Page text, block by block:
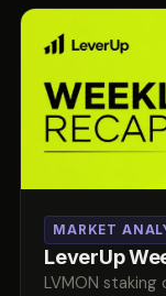
MARKET
LeverUp
LVMON